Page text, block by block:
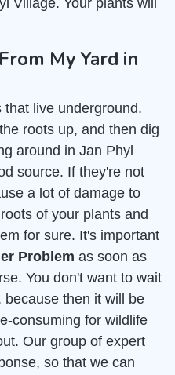
Village. Your plants will
My Yard in
live underground.
roots up, and then dig
around in Jan Phyl
source. If they're not
a lot of damage to
of your plants and
for sure. It's important
Problem as soon as
You don't want to wait
because then it will be
consuming for wildlife
Our group of expert
so that we can